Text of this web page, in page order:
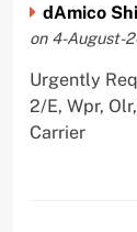
dAmico
on 4-August-
Urgently
2/E, Wpr,
Carrier